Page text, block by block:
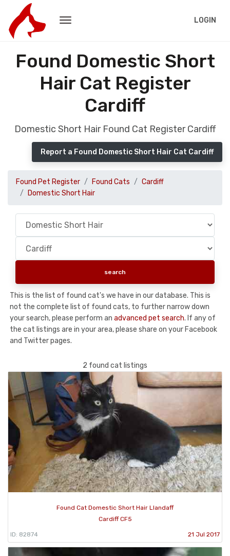
LOGIN
Found Domestic Short
Hair Cat Register
Cardiff
Domestic Short Hair Found Cat Register Cardiff
Report a Found Domestic Short Hair Cat Cardiff
Found Pet Register Found Cats
Cardiff
Domestic Short Hair
This is the list of found cat's we have in our database. This is
not the complete list of found cats, to further narrow down
your search, please perform an advanced pet search. If any of
the cat listings are in your area, please share on your Facebook
and Twitter pages.
2 found cat listings
Found Cat Domestic Short Hair Llandaff
Cardiff CF5
ID: 82874 21 Jul 2017